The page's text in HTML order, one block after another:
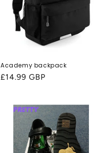
Academy backpack
Regular
£14.99 GBP